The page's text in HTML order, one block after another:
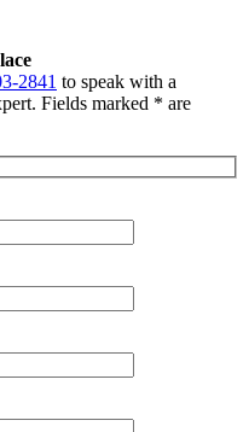
2841 to speak with a
Fields marked * are